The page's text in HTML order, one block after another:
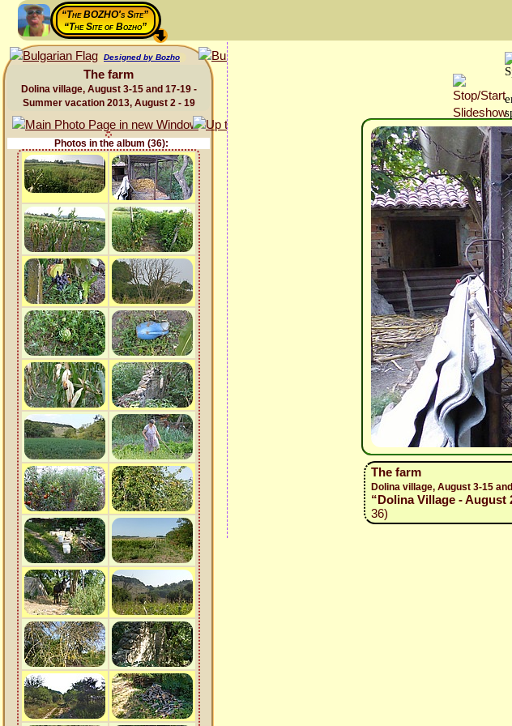
“The BOZHO's Site”
“The Site of Bozho”
Designed by Bozho
The farm
Dolina village, August 3-15 and 17-19 -
Summer vacation 2013, August 2 - 19
Photos in the album (36):
The farm
Dolina village, August 3-15
“Dolina Village - August
36)